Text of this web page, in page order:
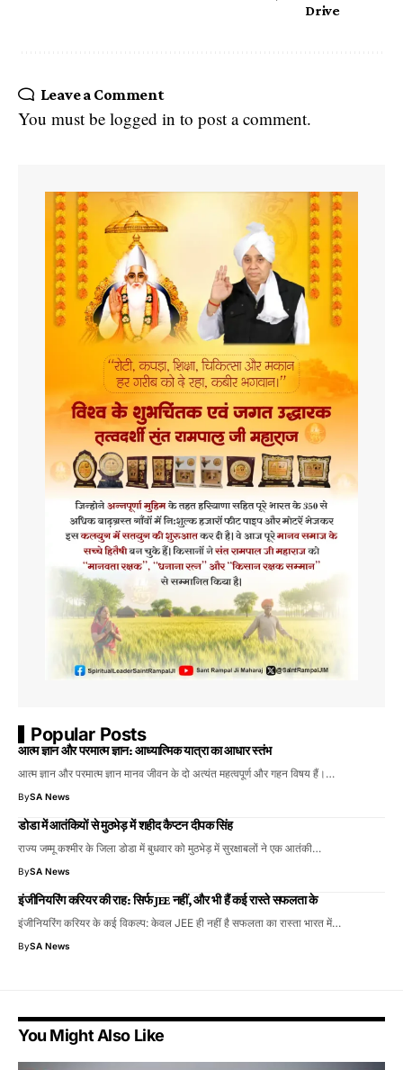
Drive
Leave a Comment
You must be logged in to post a comment.
Popular Posts
आत्म ज्ञान और परमात्म ज्ञान: आध्यात्मिक यात्रा का आधार स्तंभ
आत्म ज्ञान और परमात्म ज्ञान मानव जीवन के दो अत्यंत महत्वपूर्ण और गहन विषय हैं।…
BySA News
डोडा में आतंकियों से मुठभेड़ में शहीद कैप्टन दीपक सिंह
राज्य जम्मू कश्मीर के जिला डोडा में बुधवार को मुठभेड़ में सुरक्षाबलों ने एक आतंकी…
BySA News
इंजीनियरिंग करियर की राह: सिर्फ JEE नहीं, और भी हैं कई रास्ते सफलता के
इंजीनियरिंग करियर के कई विकल्प: केवल JEE ही नहीं है सफलता का रास्ता भारत में…
BySA News
You Might Also Like